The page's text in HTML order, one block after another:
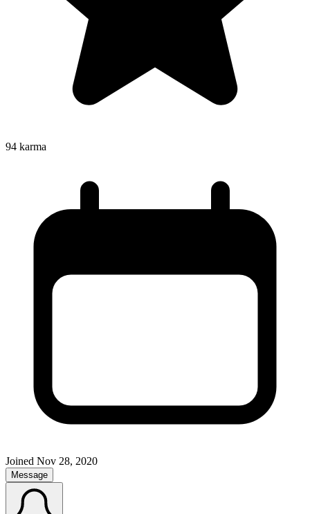
94 karma
Joined Nov 28, 2020
Message